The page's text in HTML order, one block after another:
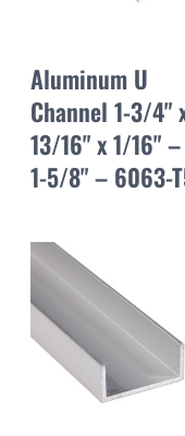
Aluminum U
Channel 1-3/4"
13/16" x 1/16"
1-5/8" – 6063-